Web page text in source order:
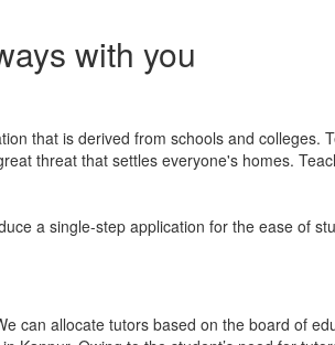
with you
that is derived from schools and colleges.
threat that settles everyone's homes.
a single-step application for the ease of
can allocate tutors based on the board of